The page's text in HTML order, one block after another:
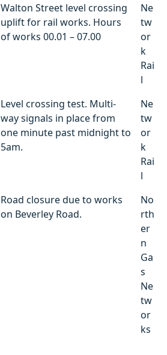
Walton Street level crossing
uplift for rail works. Hours
of works 00.01 – 07.00
Ne
tw
or
k
Rai
l
Level crossing test. Multi-
way signals in place from
one minute past midnight to
5am.
Ne
tw
or
k
Rai
l
Road closure due to works
on Beverley Road.
No
rth
er
n
Ga
s
Ne
tw
or
ks